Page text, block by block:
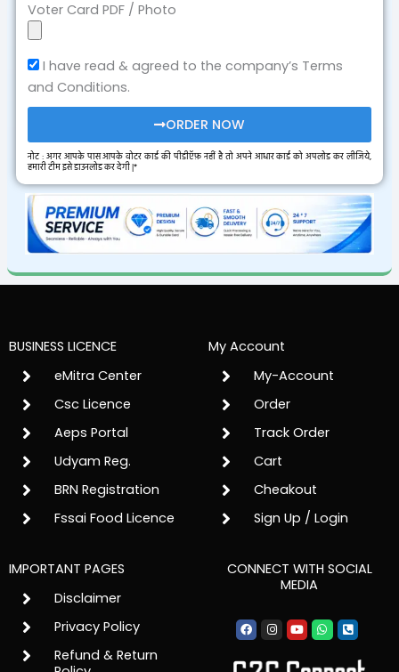
Voter Card PDF / Photo
I have read & agreed to the company’s Terms
and Conditions.
ORDER NOW
नोट : अगर आपके पास आपके वोटर कार्ड की पीडीऍफ़ नहीं है तो अपने आधार कार्ड को अपलोड कर लीजिये,
हमारी टीम इसे डाउनलोड कर देगी |*
BUSINESS LICENCE
eMitra Center
Csc Licence
Aeps Portal
Udyam Reg.
BRN Registration
Fssai Food Licence
My Account
My-Account
Order
Track Order
Cart
Cheakout
Sign Up / Login
IMPORTANT PAGES
Disclaimer
Privacy Policy
Refund & Return
CONNECT WITH SOCIAL
MEDIA
Facebook
Instagram
YoutubeWhatsapp
Phone-
square-